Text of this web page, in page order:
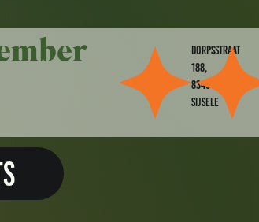
dorpsstraat
188,
8340
SIJSELE